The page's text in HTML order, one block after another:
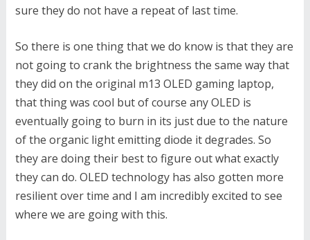
sure they do not have a repeat of last time.
So there is one thing that we do know is that they are
not going to crank the brightness the same way that
they did on the original m13 OLED gaming laptop,
that thing was cool but of course any OLED is
eventually going to burn in its just due to the nature
of the organic light emitting diode it degrades. So
they are doing their best to figure out what exactly
they can do. OLED technology has also gotten more
resilient over time and I am incredibly excited to see
where we are going with this.